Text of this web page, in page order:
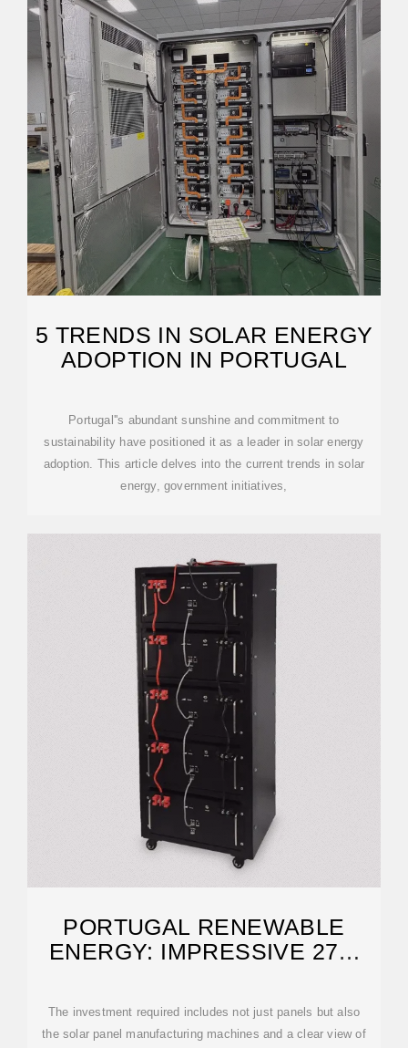
5 TRENDS IN SOLAR ENERGY
ADOPTION IN PORTUGAL
Portugal''s abundant sunshine and commitment to
sustainability have positioned it as a leader in solar energy
adoption. This article delves into the current trends in solar
energy, government initiatives,
PORTUGAL RENEWABLE
ENERGY: IMPRESSIVE 27%
The investment required includes not just panels but also
the solar panel manufacturing machines and a clear view of